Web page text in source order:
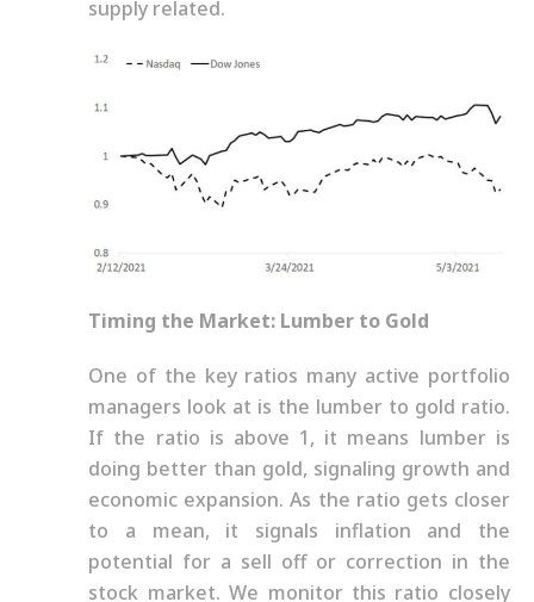
supply related.
Timing the Market: Lumber to Gold
One of the key ratios many active portfolio
managers look at is the lumber to gold ratio.
If the ratio is above 1, it means lumber is
doing better than gold, signaling growth and
economic expansion. As the ratio gets closer
to a mean, it signals inflation and the
potential for a sell off or correction in the
stock market. We monitor this ratio closely